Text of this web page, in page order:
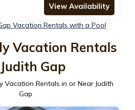
View Availability
Vacation Rentals with a Pool
Vacation Rentals
Gap
Vacation Rentals in or Near Judith
Gap